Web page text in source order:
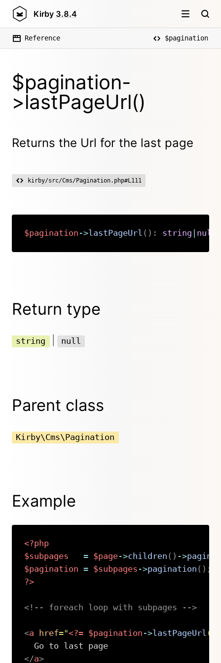
Kirby 3.8.4
Reference $pagination
$pagination-
>lastPageUrl()
Returns the Url for the last page
kirby/src/Cms/Pagination.php#L111
$pagination ->lastPageUrl ( ) : string null
Copy
Return type
string null
Parent class
Kirby\Cms\Pagination
Example
<?php
$subpages
= $page->children ( ) ->
$pagination = $subpages ->pagination ( ) ;
?>
<!-- foreach loop with subpages -->
<a href="<?= $pagination ->lastPageUrl (
  Go to last page
</a>